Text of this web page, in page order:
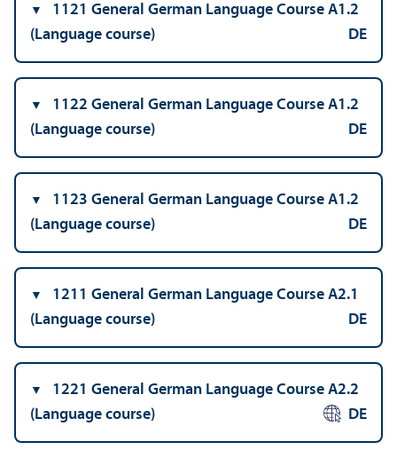
1121 General German Language Course A1.2
(Language course)
DE
1122 General German Language Course A1.2
(Language course)
DE
1123 General German Language Course A1.2
(Language course)
DE
1211 General German Language Course A2.1
(Language course)
DE
1221 General German Language Course A2.2
(Language course)
DE